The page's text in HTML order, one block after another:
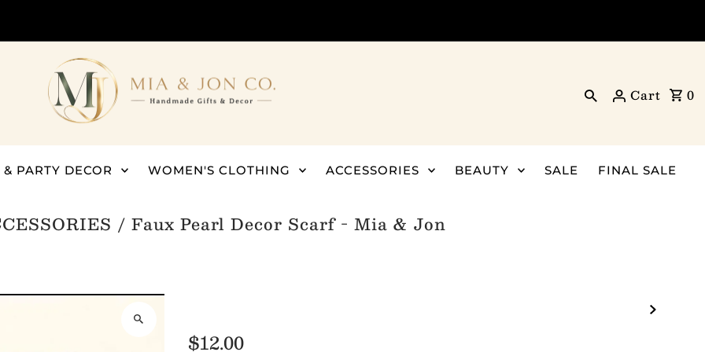
Cart 0
PARTY DECOR WOMEN'S CLOTHING ACCESSORIES BEAUTY SALE FINAL SALE
/Faux Pearl Decor Scarf - Mia & Jon
$12.00